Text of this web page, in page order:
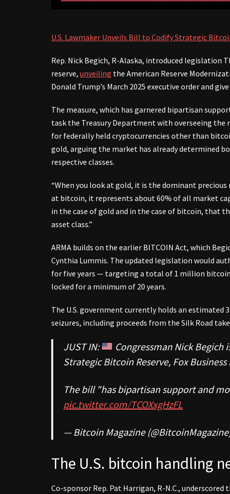
U.S. Lawmaker Unveils Bill to Codify Strategic
Rep. Nick Begich, R-Alaska, introduced legislation
reserve, unveiling the American Reserve
Donald Trump’s March 2025 executive order and
The measure, which has garnered bipartisan
task the Treasury Department with overseeing
for federally held cryptocurrencies other than
gold, arguing the market has already determined
respective classes.
“When you look at gold, it is the dominant precious
at bitcoin, it represents about 60% of all market
in the case of gold and in the case of bitcoin, that
asset class.”
ARMA builds on the earlier BITCOIN Act, which
Cynthia Lummis. The updated legislation would
for five years — targeting a total of 1 million
locked for a minimum of 20 years.
The U.S. government currently holds an estimated
seizures, including proceeds from the Silk Road
JUST IN:
Congressman Nick
Strategic Bitcoin Reserve, Fox
The bill "has bipartisan support and
pic.twitter.com/TCOXxgHzFL
— Bitcoin Magazine
The U.S. bitcoin handling
Co-sponsor Rep. Pat Harrigan, R-N.C.,